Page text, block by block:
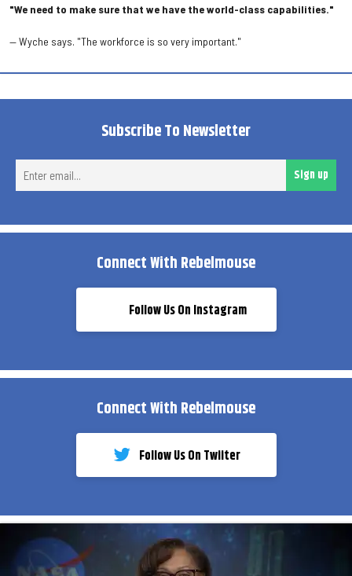
"We need to make sure that we have the world-class capabilities."
— Wyche says. "The workforce is so very important."
Subscribe To Newsletter
Sign up
Connect With Rebelmouse
Follow Us On Instagram
Connect With Rebelmouse
Follow Us On Twiiter